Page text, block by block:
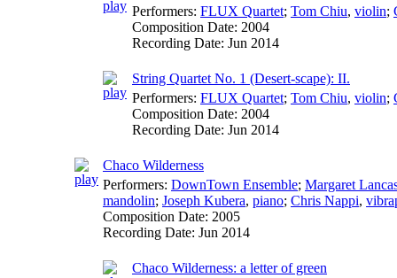
Performers: FLUX Quartet; Tom Chiu, violin;
Composition Date: 2004
Recording Date: Jun 2014
String Quartet No. 1 (Desert-scape): II.
Performers: FLUX Quartet; Tom Chiu, violin;
Composition Date: 2004
Recording Date: Jun 2014
Chaco Wilderness
Performers: DownTown Ensemble; Margaret
mandolin; Joseph Kubera, piano; Chris Nappi,
Composition Date: 2005
Recording Date: Jun 2014
Chaco Wilderness: a letter of green